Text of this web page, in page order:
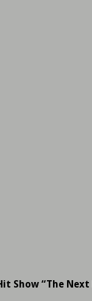
Show “The